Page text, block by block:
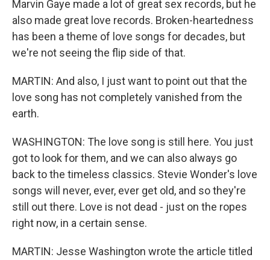
Marvin Gaye made a lot of great sex records, but he
also made great love records. Broken-heartedness
has been a theme of love songs for decades, but
we're not seeing the flip side of that.
MARTIN: And also, I just want to point out that the
love song has not completely vanished from the
earth.
WASHINGTON: The love song is still here. You just
got to look for them, and we can also always go
back to the timeless classics. Stevie Wonder's love
songs will never, ever, ever get old, and so they're
still out there. Love is not dead - just on the ropes
right now, in a certain sense.
MARTIN: Jesse Washington wrote the article titled